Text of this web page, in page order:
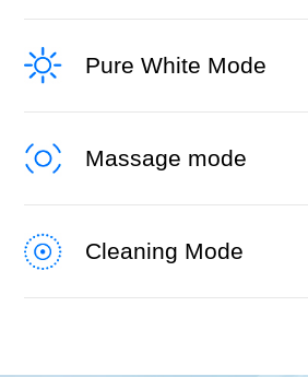
Pure White Mode
Massage mode
Cleaning Mode